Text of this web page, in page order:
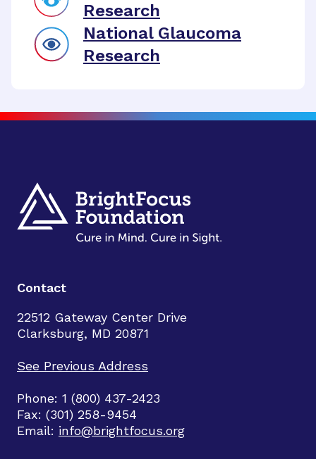
Research
National Glaucoma
Research
Contact
22512 Gateway Center Drive
Clarksburg, MD 20871
See Previous Address
Phone: 1 (800) 437-2423
Fax: (301) 258-9454
Email: info@brightfocus.org